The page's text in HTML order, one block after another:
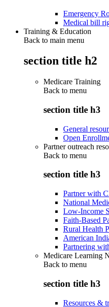
Emergency
Medical bill
Training & Education
Back to main menu
section title h2
Medicare Training
Back to menu
section title h3
General
Open
Partner outreach
Back to menu
section title h3
Partner with
National
Low-Income
Faith-Based
Rural Health
American
Partnering
Medicare Learning
Back to menu
section title h3
Resources &